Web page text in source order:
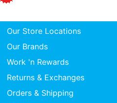
Our Store Locations
Our Brands
Work 'n Rewards
Returns & Exchanges
Orders & Shipping